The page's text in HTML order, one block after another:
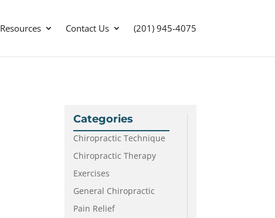
Resources Contact Us (201) 945-4075
Categories
Chiropractic Technique
Chiropractic Therapy
Exercises
General Chiropractic
Pain Relief